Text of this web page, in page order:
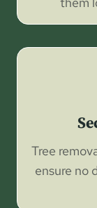
Tree
ensure no